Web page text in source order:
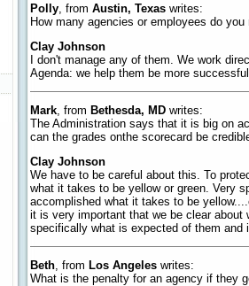
Polly , from Austin, Texas writes:
How many agencies or employees do
Clay Johnson
I don't manage any of them. We work
Agenda: we help them be more
Mark , from Bethesda, MD writes:
The Administration says that it is big on
can the grades onthe scorecard be
Clay Johnson
We have to be careful about this. To
what it takes to be yellow or green. Very
accomplished what it takes to be
it is very important that we be clear
specifically what is expected of them and
Beth , from Los Angeles writes:
What is the penalty for an agency if they